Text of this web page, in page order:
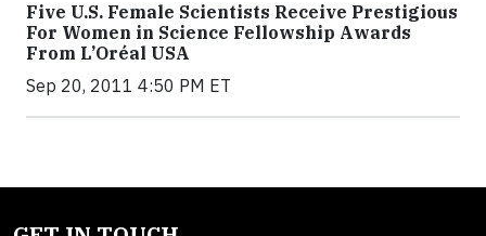
Five U.S. Female Scientists Receive Prestigious
For Women in Science Fellowship Awards
From L’Oréal USA
Sep 20, 2011 4:50 PM ET